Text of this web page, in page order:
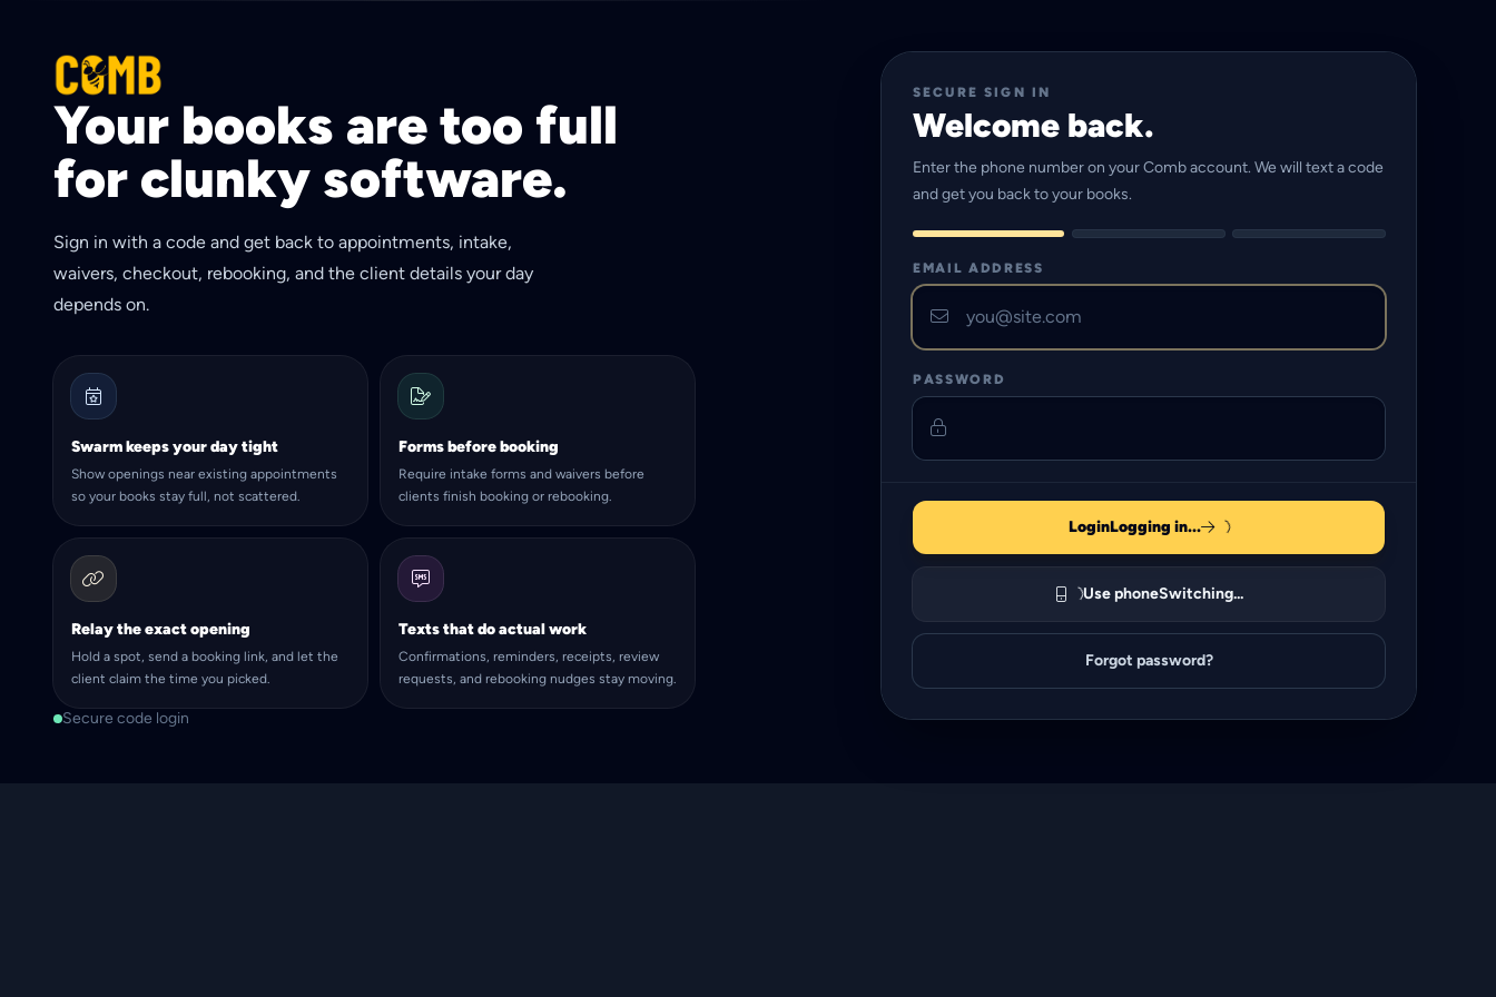
Your books are too full
for clunky software.
Sign in with a code and get back to appointments, intake,
waivers, checkout, rebooking, and the client details your day
depends on.
Swarm keeps your day tight
Show openings near existing appointments
so your books stay full, not scattered.
Forms before booking
Require intake forms and waivers before
clients finish booking or rebooking.
Relay the exact opening
Hold a spot, send a booking link, and let the
client claim the time you picked.
Texts that do actual work
Confirmations, reminders, receipts, review
requests, and rebooking nudges stay moving.
Secure code login
SECURE SIGN IN
Welcome back.
Enter the phone number on your Comb account. We will text a code
and get you back to your books.
EMAIL ADDRESS
PASSWORD
LoginLogging in...
Use phoneSwitching...
Forgot password?